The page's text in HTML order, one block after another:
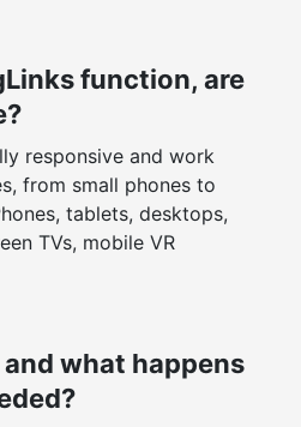
function, are
responsive and work
from small phones to
tablets, desktops,
TVs, mobile VR
what happens